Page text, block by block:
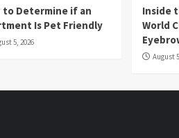
to Determine if an
Is Pet Friendly
5, 2026
Inside
World
August